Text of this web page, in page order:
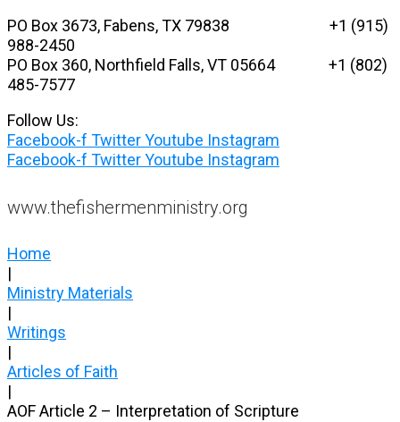
Skip
to
content
PO Box 3673, Fabens, TX 79838 +1 (915)
988-2450
PO Box 360, Northfield Falls, VT 05664+1 (802)
485-7577
Follow Us:
Facebook-f TwitterYoutube Instagram
Facebook-f TwitterYoutube Instagram
www.thefishermenministry.org
Home
|
Ministry Materials
|
Writings
|
Articles of Faith
|
AOF Article 2 – Interpretation of Scripture